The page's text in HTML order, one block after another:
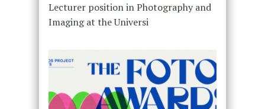
Lecturer position in Photography and
Imaging at the Universi